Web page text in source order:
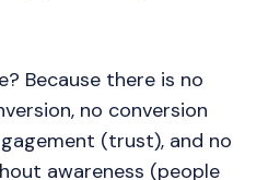
Because there is no
no conversion
(trust), and no
awareness (people